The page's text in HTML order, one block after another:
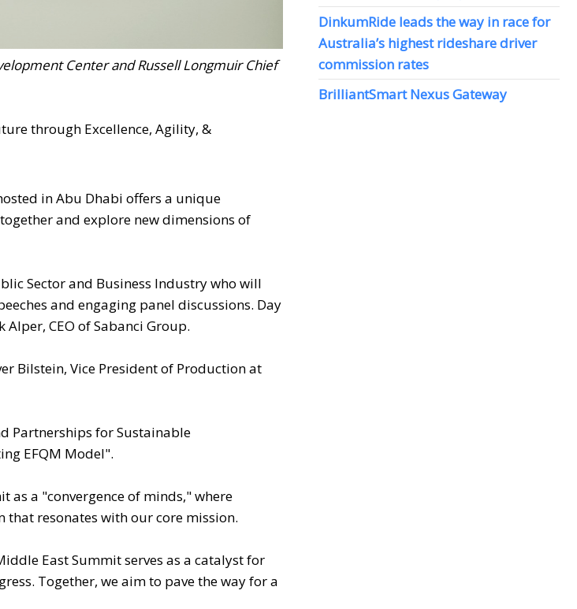
Center and Russell Longmuir Chief
through Excellence, Agility, &
in Abu Dhabi offers a unique
and explore new dimensions of
Sector and Business Industry who will
and engaging panel discussions. Day
CEO of Sabanci Group.
Bilstein, Vice President of Production at
Partnerships for Sustainable
EFQM Model".
as a "convergence of minds," where
resonates with our core mission.
East Summit serves as a catalyst for
Together, we aim to pave the way for a
DinkumRide leads the way in race for
Australia’s highest rideshare driver
commission rates
BrilliantSmart Nexus Gateway